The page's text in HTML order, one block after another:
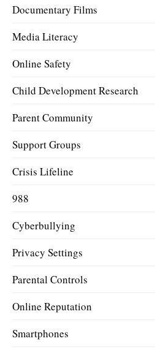
Documentary Films
Media Literacy
Online Safety
Child Development Research
Parent Community
Support Groups
Crisis Lifeline
988
Cyberbullying
Privacy Settings
Parental Controls
Online Reputation
Smartphones